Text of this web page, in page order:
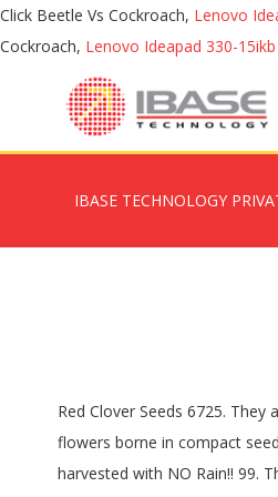
Click Beetle Vs Cockroach, Lenovo
Cockroach, Lenovo Ideapad 330-
IBASE TECHNOLOGY
Red Clover Seeds 6725. They are quick to establish producing high quality forage. Red Clover typically lives from 2 to 3 years. Red clover has hairy hollow stems and leaves, and magenta flowers borne in compact seed head clusters. Organic Double Cut Red Clover. For this reason, red clover has many uses and is often used as part of a crop rotation program. Recently harvested with NO Rain!! 99. This field is for validation purposes and should be left unchanged. Your email address will not be published. 4.6 out of 5 stars 7. 1000. Skip to main content. Incorporate after the second growth season. The sprouts are very high in nutrition. Organic, Organic Clovers. Balansa Clover Seed; Grain & Seed, Pasture Seed - Clover; Neuarpurr, Wimmera, VIC; $ 3.25 ($3.58 Inc GST) For Sale Listing No. Posted by Ryan Laffin in buy and sell, other in Ontario, Sudbury. In stock on September 14, 2020. Double Cut Red Clover will tolerate shade when frost seeded into winter wheat crops. It should be seeded with 48-64 lbs. Sowing in hot, dry weather will reduce the chances for success. or 1.5-2 bushels/acre of oats to "nurse" the clover. Red Clover seeds are great for growing as a ground cover. The recommended sowing rate is 1 gram per square metre, and the number Wild Red Clover seeds per gram is approx. Throughout its considerable history, Halifax Seed has evolved to be a market leader in the horticultural and agriculture industry in Atlantic Canada for both wholesale customers as well as Home Gardeners. Please Contact Wanted: In need of clover seeds of any type. Plant Description: